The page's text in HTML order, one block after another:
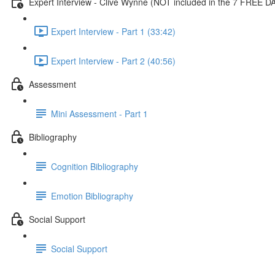
Expert Interview - Part 1 (33:42)
Expert Interview - Part 2 (40:56)
Assessment
Mini Assessment - Part 1
Bibliography
Cognition Bibliography
Emotion Bibliography
Social Support
Social Support